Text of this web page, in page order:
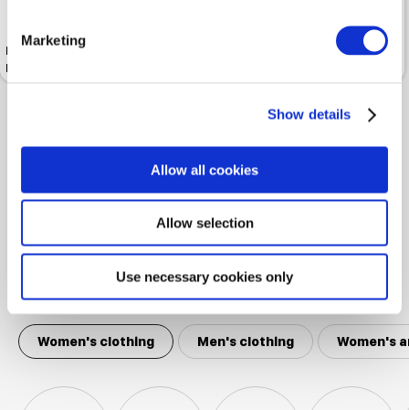
Marketing
Show details
Allow all cookies
Allow selection
Use necessary cookies only
Insole SALAMANDER Leather
Insoles With Cork Base
Insole SALAMANDER Extra
Shown 4 products from 4
Popular categories
Women's clothing Men's clothing Women's